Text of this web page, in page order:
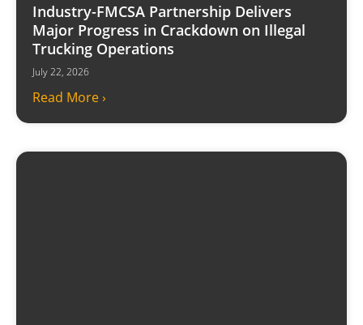
Industry-FMCSA Partnership Delivers
Major Progress in Crackdown on Illegal
Trucking Operations
July 22, 2026
Read More ›